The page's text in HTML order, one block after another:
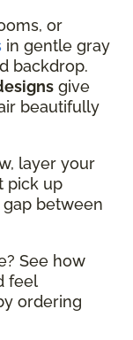
or
in gentle gray
backdrop.
give
beautifully
layer your
pick up
gap between
See how
feel
ordering